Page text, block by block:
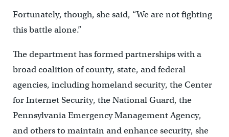
Fortunately, though, she said, “We are not fighting
this battle alone.”
The department has formed partnerships with a
broad coalition of county, state, and federal
agencies, including homeland security, the Center
for Internet Security, the National Guard, the
Pennsylvania Emergency Management Agency,
and others to maintain and enhance security, she